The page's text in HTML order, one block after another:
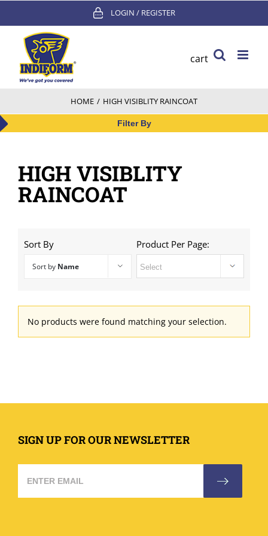
content
LOGIN / REGISTER
cart
HOME / HIGH VISIBLITY RAINCOAT
Filter By
HIGH VISIBLITY
RAINCOAT
Sort By
Sort by Name
Product Per Page:
No products were found matching your selection.
SIGN UP FOR OUR NEWSLETTER